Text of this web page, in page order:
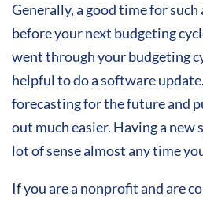
Generally, a good time for
before your next budgeting
went through your budgeting
helpful to do a software
forecasting for the future and
out much easier. Having a new
lot of sense almost any time
If you are a nonprofit and are